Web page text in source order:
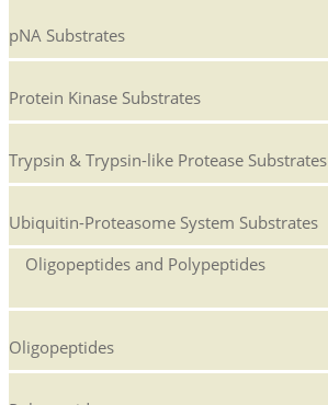
pNA Substrates
Protein Kinase Substrates
Trypsin & Trypsin-like Protease Substrates
Ubiquitin-Proteasome System Substrates
Oligopeptides and Polypeptides
Oligopeptides